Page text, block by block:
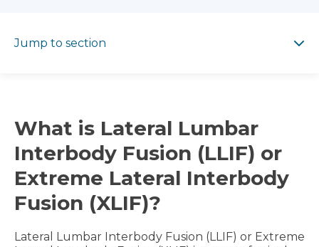
Jump to section
What is Lateral Lumbar
Interbody Fusion (LLIF) or
Extreme Lateral Interbody
Fusion (XLIF)?
Lateral Lumbar Interbody Fusion (LLIF) or Extreme